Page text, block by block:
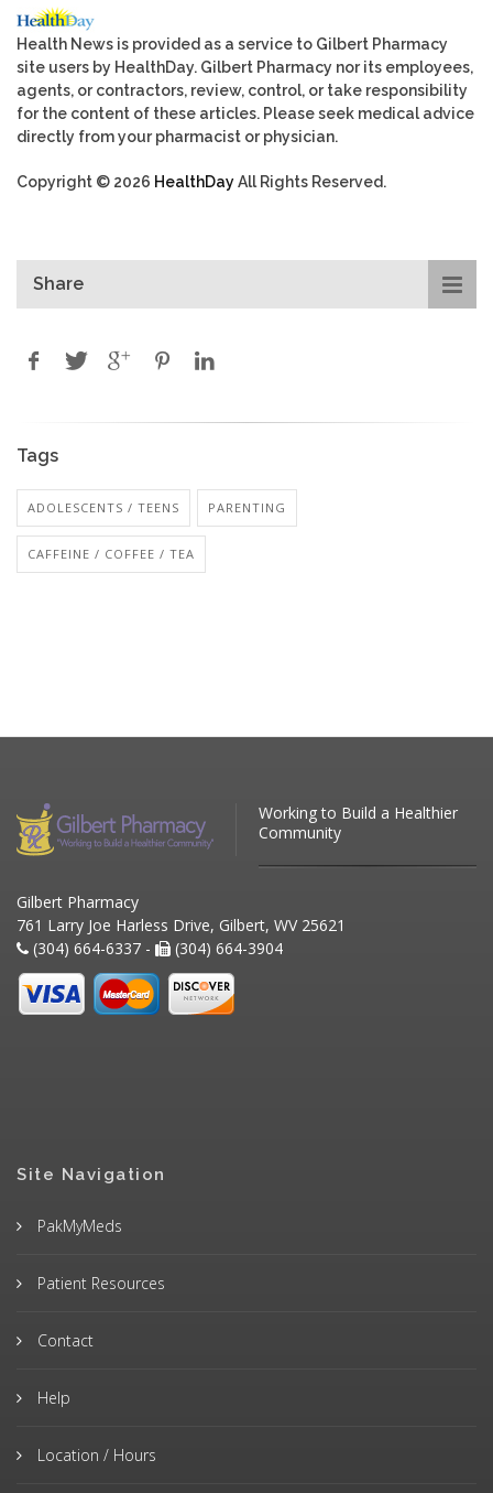
Health News is provided as a service to Gilbert Pharmacy
site users by HealthDay. Gilbert Pharmacy nor its employees,
agents, or contractors, review, control, or take responsibility
for the content of these articles. Please seek medical advice
directly from your pharmacist or physician.
Copyright © 2026 HealthDayAll Rights Reserved.
Share
Tags
ADOLESCENTS / TEENS PARENTING
CAFFEINE / COFFEE / TEA
Working to Build a Healthier
Community
Gilbert Pharmacy
761 Larry Joe Harless Drive, Gilbert, WV 25621
(304) 664-6337 -
(304) 664-3904
Site Navigation
PakMyMeds
Patient Resources
Contact
Help
Location / Hours